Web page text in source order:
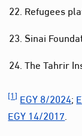
Refugees
Sinai
The Tahrir
[1] EGY 8/2024;
EGY 14/2017.